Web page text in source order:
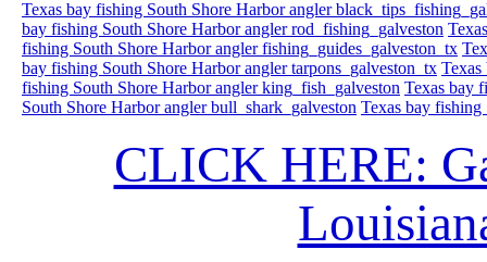
Texas bay fishing South Shore Harbor angler
bay fishing South Shore Harbor angler rod_fishing_galveston
fishing South Shore Harbor angler fishing_guides_galveston_tx
bay fishing South Shore Harbor angler tarpons_galveston_tx
fishing South Shore Harbor angler king_fish_galveston Texas bay
South Shore Harbor angler bull_shark_galveston Texas bay fishing
CLICK HERE: